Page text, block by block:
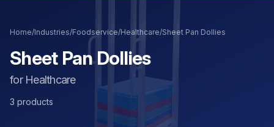
Home/Industries/Foodservice/Healthcare/Sheet Pan Dollies
Sheet Pan Dollies
for Healthcare
3 products